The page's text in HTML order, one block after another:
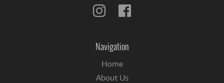
Follow
Navigation
Home
About Us